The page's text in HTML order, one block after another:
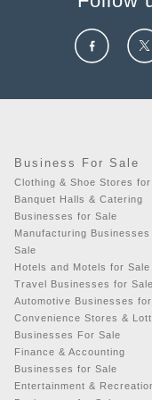
Business For Sale
Clothing & Shoe Stores for
Banquet Halls & Catering
Businesses for Sale
Manufacturing
Sale
Hotels and Motels for Sale
Travel Businesses for Sale
Automotive Businesses
Convenience Stores &
Businesses For Sale
Finance & Accounting
Businesses for Sale
Entertainment &